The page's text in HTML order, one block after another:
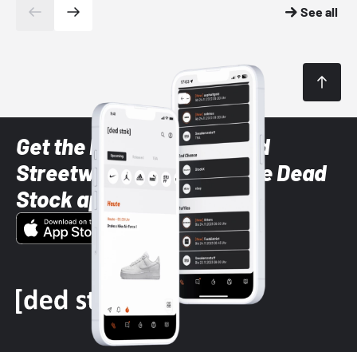
See all
Get the latest Sneaker and
Streetwear styles with the Dead
Stock app